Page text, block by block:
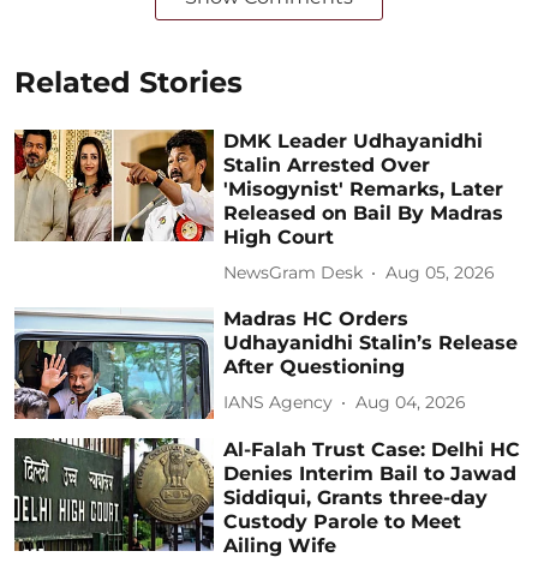
Related Stories
DMK Leader Udhayanidhi
Stalin Arrested Over
'Misogynist' Remarks, Later
Released on Bail By Madras
High Court
NewsGram Desk Aug 05, 2026
Madras HC Orders
Udhayanidhi Stalin’s Release
After Questioning
IANS Agency Aug 04, 2026
Al-Falah Trust Case: Delhi HC
Denies Interim Bail to Jawad
Siddiqui, Grants three-day
Custody Parole to Meet
Ailing Wife